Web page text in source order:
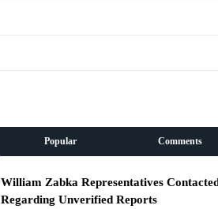
Popular Comments
William Zabka Representatives
Regarding Unverified Reports